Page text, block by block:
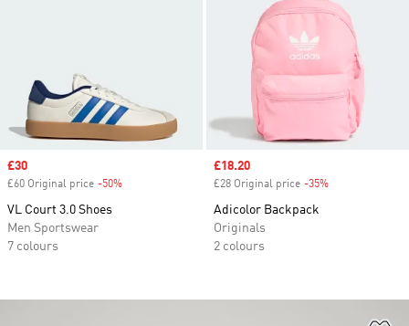
Sale price
£30
£60 Original price -50%
VL Court 3.0 Shoes
Men Sportswear
7 colours
Sale price
£18.20
£28 Original price -35%
Adicolor Backpack
Originals
2 colours